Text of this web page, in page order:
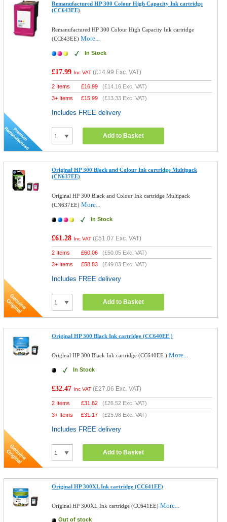
Remanufactured HP 300 Colour High Capacity Ink cartridge
(CC643EE)
Remanufactured HP 300 Colour High Capacity Ink cartridge
(CC643EE)More...
In Stock
£17.99 Inc VAT (£14.99 Exc. VAT)
2 Items £16.99 (£14.16 Exc. VAT)
3+ Items
£15.99 (£13.33 Exc. VAT)
Includes FREE delivery
Add to Basket
Original HP 300 Black and Colour Ink cartridge Multipack
(CN637EE)
Original HP 300 Black and Colour Ink cartridge Multipack
(CN637EE)More...
In Stock
£61.28 Inc VAT (£51.07 Exc. VAT)
2 Items £60.06 (£50.05 Exc. VAT)
3+ Items
£58.83 (£49.03 Exc. VAT)
Includes FREE delivery
Add to Basket
Original HP 300 Black Ink cartridge (CC640EE )
Original HP 300 Black Ink cartridge (CC640EE )More...
In Stock
£32.47 Inc VAT (£27.06 Exc. VAT)
2 Items £31.82 (£26.52 Exc. VAT)
3+ Items
£31.17 (£25.98 Exc. VAT)
Includes FREE delivery
Add to Basket
Original HP 300XL Ink cartridge (CC641EE)
Original HP 300XL Ink cartridge (CC641EE)More...
Out of stock